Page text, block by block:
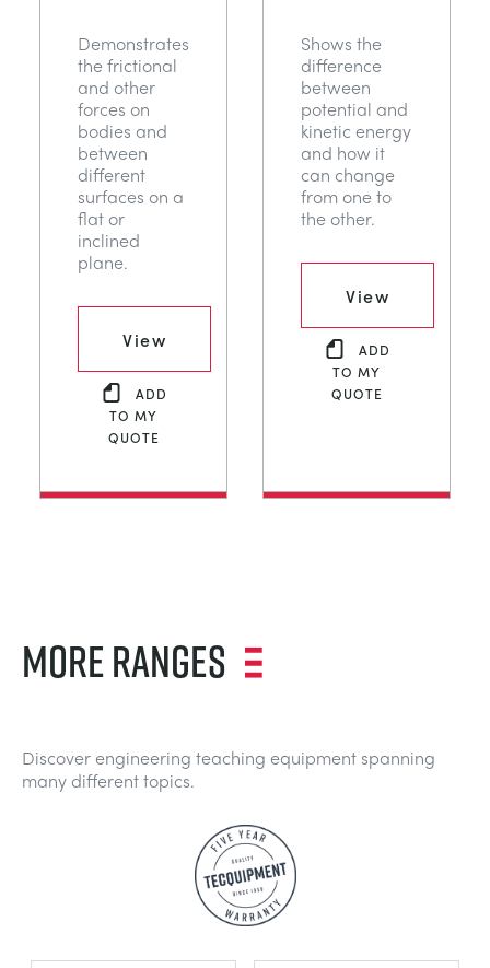
Demonstrates
the frictional
and other
forces on
bodies and
between
different
surfaces on a
flat or
inclined
plane.
View
ADD
TO MY
QUOTE
Shows the
difference
between
potential and
kinetic energy
and how it
can change
from one to
the other.
View
ADD
TO MY
QUOTE
MORE RANGES
Discover engineering teaching equipment spanning
many different topics.